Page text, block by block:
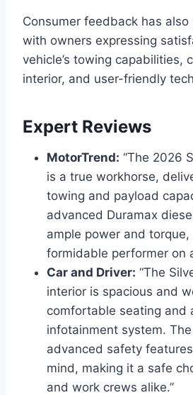
Consumer feedback has
with owners expressing
vehicle’s towing capabilities,
interior, and user-friendly
Expert Reviews
MotorTrend: “The 2026
is a true workhorse,
towing and payload
advanced Duramax
ample power and torque,
formidable performer on
Car and Driver: “The
interior is spacious and
comfortable seating and
infotainment system. The
advanced safety
mind, making it a safe
and work crews alike.”